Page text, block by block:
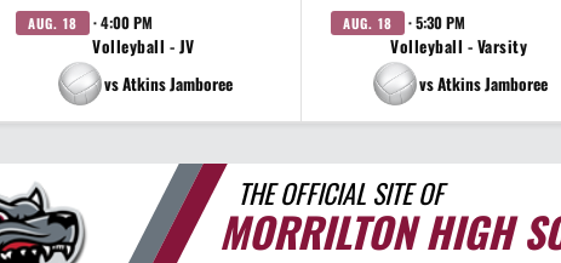
AUG. 18 · 4:00 PM
Volleyball - JV
vs Atkins Jamboree
AUG. 18 · 5:30 PM
Volleyball - Varsity
vs Atkins Jamboree
THE OFFICIAL SITE OF
MORRILTON HIGH